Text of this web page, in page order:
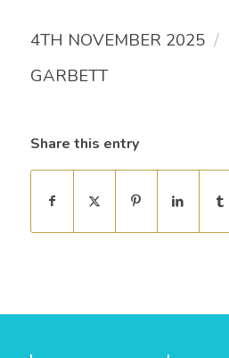
4TH NOVEMBER 2025 /
GARBETT
Share this entry